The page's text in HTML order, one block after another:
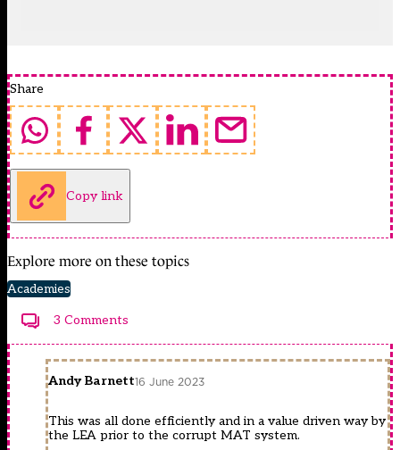
Share
Copy link
Explore more on these topics
Academies
3 Comments
Andy Barnett16 June 2023
This was all done efficiently and in a value driven way by
the LEA prior to the corrupt MAT system.